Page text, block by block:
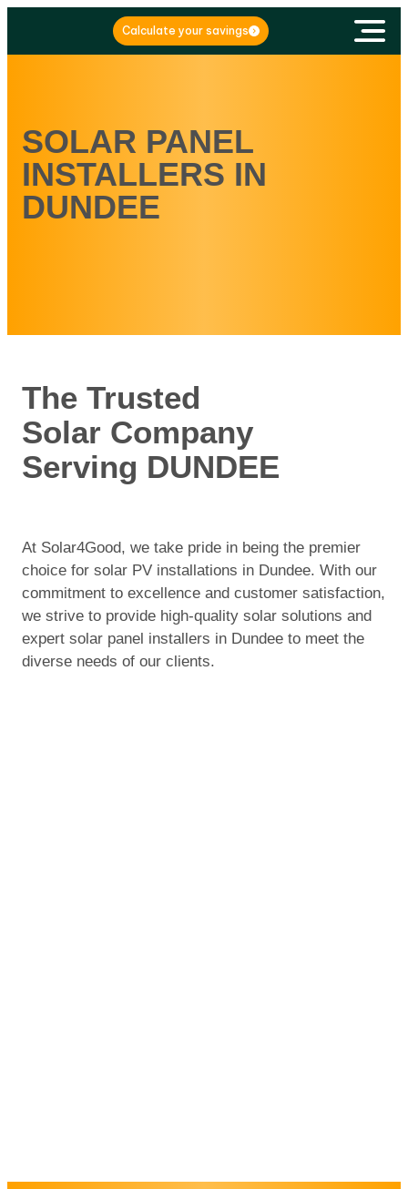
Calculate your savings
SOLAR PANEL
INSTALLERS IN
DUNDEE
The Trusted
Solar Company
Serving DUNDEE
At Solar4Good, we take pride in being the premier
choice for solar PV installations in Dundee. With our
commitment to excellence and customer satisfaction,
we strive to provide high-quality solar solutions and
expert solar panel installers in Dundee to meet the
diverse needs of our clients.